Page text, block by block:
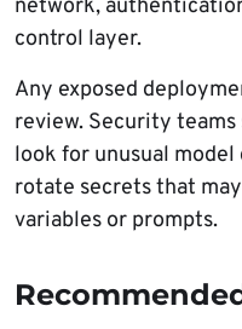
network,
control layer.
Any exposed
review. Security teams
look for unusual
rotate secrets that
variables or prompts.